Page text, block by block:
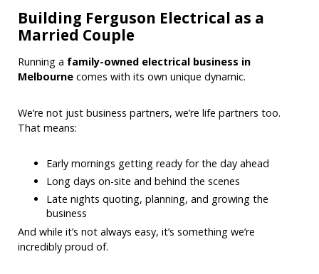
Building Ferguson Electrical as a
Married Couple
Running a family-owned electrical business in
Melbourne comes with its own unique dynamic.
We’re not just business partners, we’re life partners too.
That means:
Early mornings getting ready for the day ahead
Long days on-site and behind the scenes
Late nights quoting, planning, and growing the
business
And while it’s not always easy, it’s something we’re
incredibly proud of.